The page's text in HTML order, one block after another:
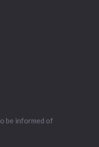
be informed of